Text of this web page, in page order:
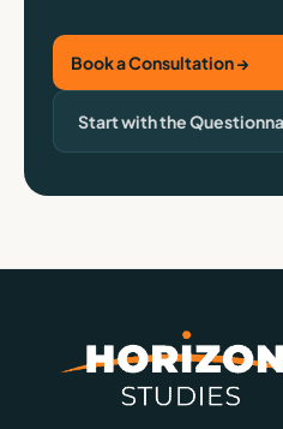
Book a Consultation →
Start with the